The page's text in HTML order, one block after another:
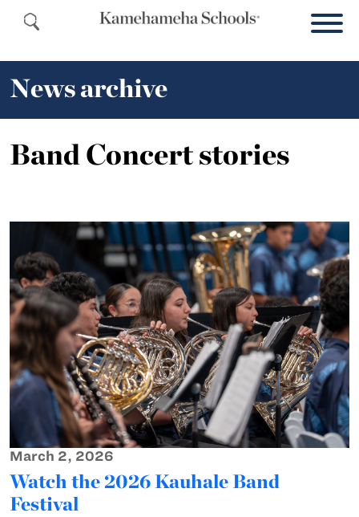
News archive
Band Concert stories
March 2, 2026
Watch the 2026 Kauhale Band
Festival